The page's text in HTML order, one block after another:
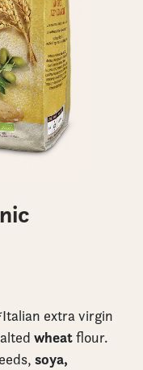
extra virgin
wheatflour.
soya,